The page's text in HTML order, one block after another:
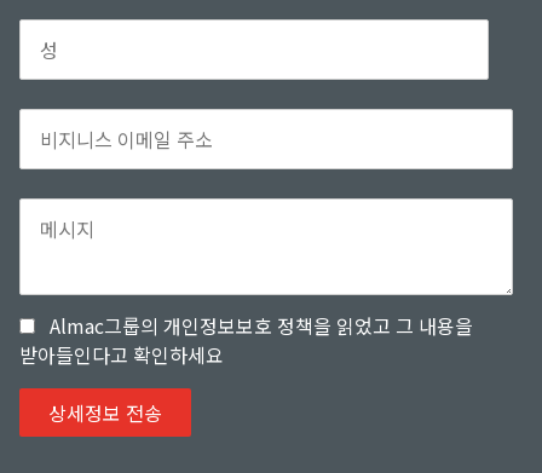
Almac그룹의 개인정보보호 정책을 읽었고 그 내용을
받아들인다고 확인하세요